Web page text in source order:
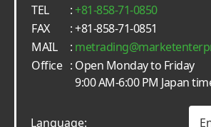
TEL :+81-858-71-0850
FAX
: +81-858-71-0851
MAIL
: metrading
Office : Open Monday to Friday
9:00 AM-6:00 PM Japan
Language: